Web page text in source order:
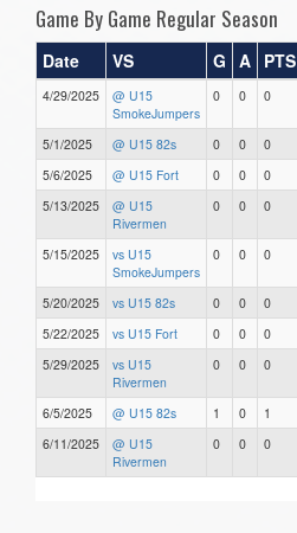
Game By Game Regular Season
Date VS G A PTS
4/29/2025
@ U15
SmokeJumpers
0 0 0
5/1/2025 @ U15 82s 0 0 0
5/6/2025
@ U15 Fort 0 0 0
5/13/2025
@ U15
Rivermen
0 0 0
5/15/2025
vs U15
SmokeJumpers
0 0 0
5/20/2025 vs U15 82s 0 0 0
5/22/2025
vs U15 Fort 0 0 0
5/29/2025
vs U15
Rivermen
0 0 0
6/5/2025 @ U15 82s 1 0 1
6/11/2025
@ U15
Rivermen
0 0 0